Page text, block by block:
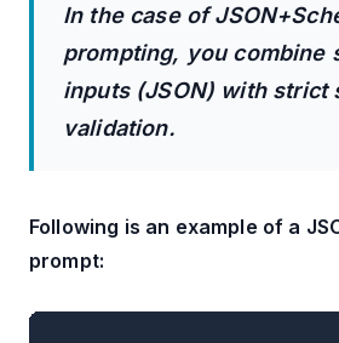
In the case of
prompting, you combine
inputs (JSON) with strict
validation.
Following is an example of a
prompt: